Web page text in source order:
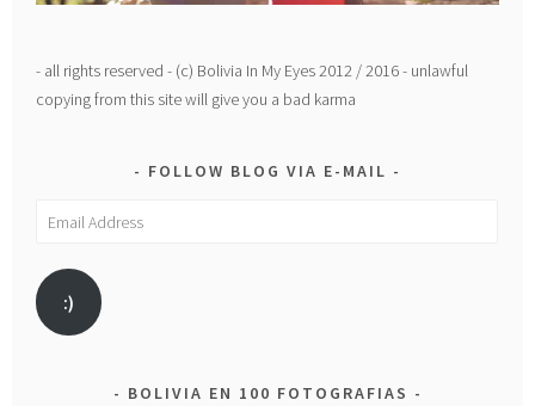
- all rights reserved - (c) Bolivia In My Eyes 2012 / 2016 - unlawful
copying from this site will give you a bad karma
FOLLOW BLOG VIA E-MAIL
Email
:)
BOLIVIA EN 100 FOTOGRAFIAS